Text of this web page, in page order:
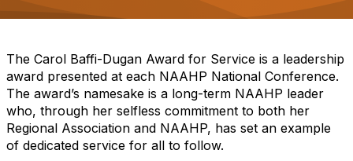
g
a
o
n
The Carol Baffi-Dugan Award for Service is a leadership
award presented at each NAAHP National Conference.
The award’s namesake is a long-term NAAHP leader
who, through her selfless commitment to both her
Regional Association and NAAHP, has set an example
of dedicated service for all to follow.